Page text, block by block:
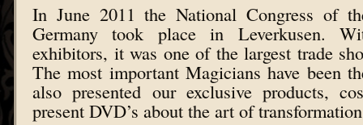
In June 2011 the National Congress of
Germany took place in Leverkusen.
exhibitors, it was one of the largest trade
The most important Magicians have been
also presented our exclusive products,
present DVD’s about the art of